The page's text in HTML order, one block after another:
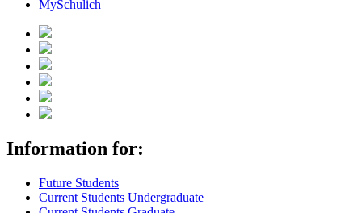
MySchulich
Information for:
Future Students
Current Students Undergraduate